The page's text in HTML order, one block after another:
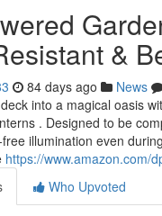
&
84 days ago News
into a magical oasis
. Designed to be
illumination even
https://www.amazon.com/
Who Upvoted